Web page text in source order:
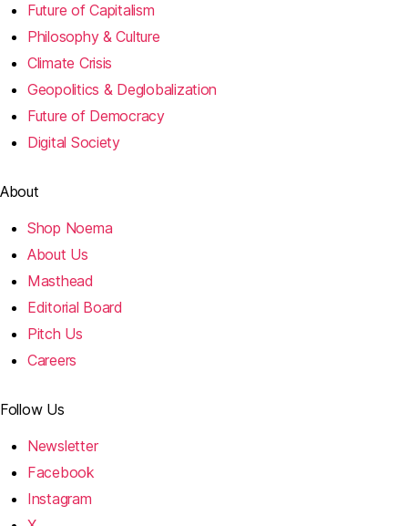
Future of Capitalism
Philosophy & Culture
Climate Crisis
Geopolitics & Deglobalization
Future of Democracy
Digital Society
About
Shop Noema
About Us
Masthead
Editorial Board
Pitch Us
Careers
Follow Us
Newsletter
Facebook
Instagram